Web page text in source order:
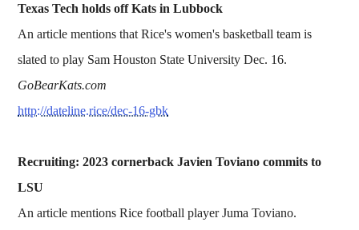
Texas Tech holds off Kats in Lubbock
An article mentions that Rice's women's basketball team is
slated to play Sam Houston State University Dec. 16.
GoBearKats.com
http://dateline.rice/dec-16-gbk
Recruiting: 2023 cornerback Javien Toviano commits to
LSU
An article mentions Rice football player Juma Toviano.